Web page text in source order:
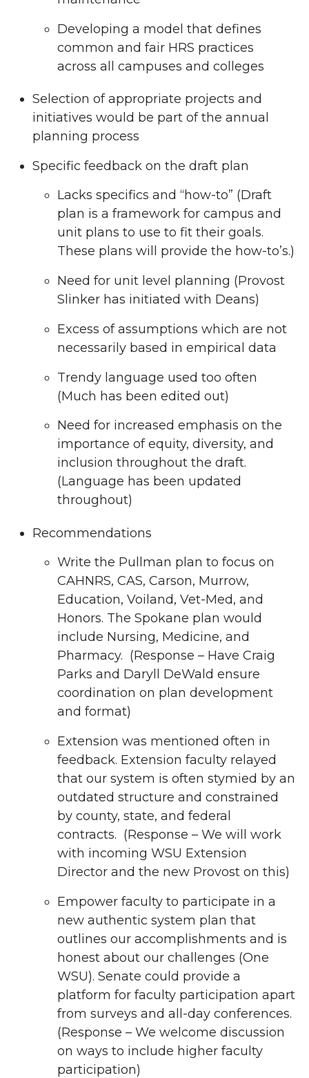
Developing a model that defines
common and fair HRS practices
across all campuses and colleges
Selection of appropriate projects and
initiatives would be part of the annual
planning process
Specific feedback on the draft plan
Lacks specifics and “how-to” (Draft
plan is a framework for campus and
unit plans to use to fit their goals.
These plans will provide the how-to’s.)
Need for unit level planning (Provost
Slinker has initiated with Deans)
Excess of assumptions which are not
necessarily based in empirical data
Trendy language used too often
(Much has been edited out)
Need for increased emphasis on the
importance of equity, diversity, and
inclusion throughout the draft.
(Language has been updated
throughout)
Recommendations
Write the Pullman plan to focus on
CAHNRS, CAS, Carson, Murrow,
Education, Voiland, Vet-Med, and
Honors. The Spokane plan would
include Nursing, Medicine, and
Pharmacy. (Response – Have Craig
Parks and Daryll DeWald ensure
coordination on plan development
and format)
Extension was mentioned often in
feedback. Extension faculty relayed
that our system is often stymied by an
outdated structure and constrained
by county, state, and federal
contracts. (Response – We will work
with incoming WSU Extension
Director and the new Provost on this)
Empower faculty to participate in a
new authentic system plan that
outlines our accomplishments and is
honest about our challenges (One
WSU). Senate could provide a
platform for faculty participation apart
from surveys and all-day conferences.
(Response – We welcome discussion
on ways to include higher faculty
participation)